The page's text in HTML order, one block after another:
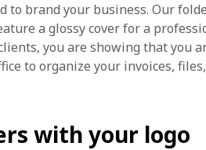
to brand your business. Our
a glossy cover for a
you are showing that you
to organize your invoices,
with your logo